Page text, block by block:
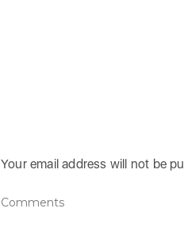
Your email address will not be